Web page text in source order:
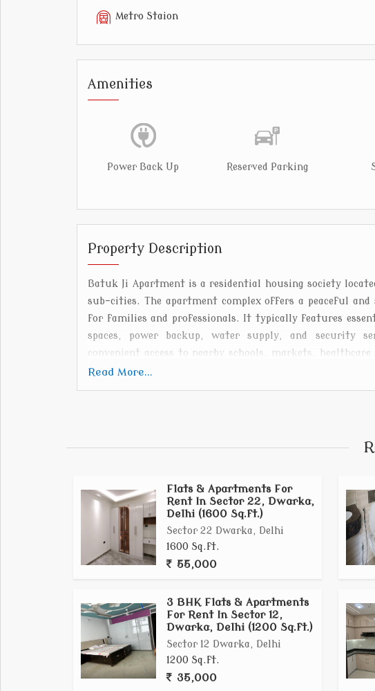
Metro Staion
Amenities
Power Back Up Reserved Parking
Property Description
Batuk Ji Apartment is a residential housing society
sub-cities. The apartment complex offers a peaceful
for families and professionals. It typically features
spaces, power backup, water supply, and security
convenient access to nearby schools, markets,
easy daily commuting. The surrounding area is known for
Apartment provides comfortable urban living with a
Read More...
Flats & Apartments For
Rent In Sector 22, Dwarka,
Delhi (1600 Sq.ft.)
Sector 22 Dwarka, Delhi
1600 Sq.ft.
55,000
3 BHK Flats & Apartments
For Rent In Sector 12,
Dwarka, Delhi (1200 Sq.ft.)
Sector 12 Dwarka, Delhi
1200 Sq.ft.
35,000